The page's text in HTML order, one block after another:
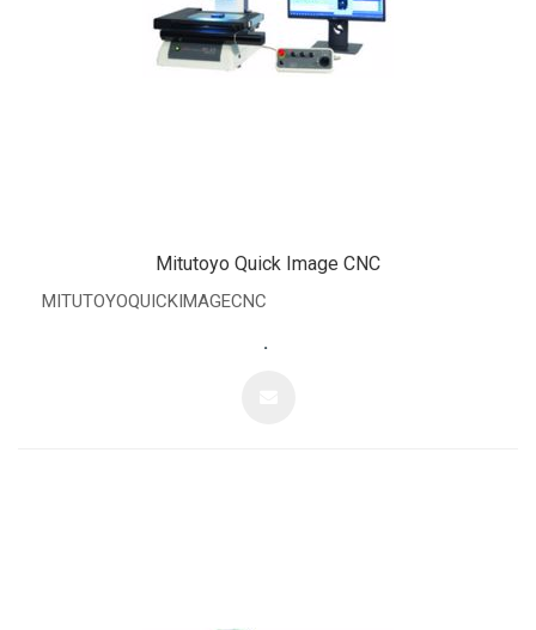
Mitutoyo Quick Image CNC
MITUTOYOQUICKIMAGECNC
.